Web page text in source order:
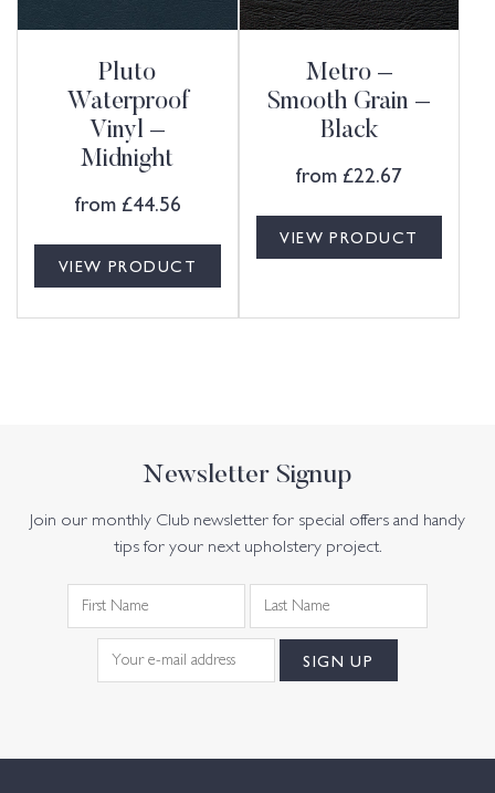
Pluto
Waterproof
Vinyl –
Midnight
from £44.56
VIEW PRODUCT
Metro –
Smooth Grain –
Black
from £22.67
VIEW PRODUCT
Newsletter Signup
Join our monthly Club newsletter for special offers and handy
tips for your next upholstery project.